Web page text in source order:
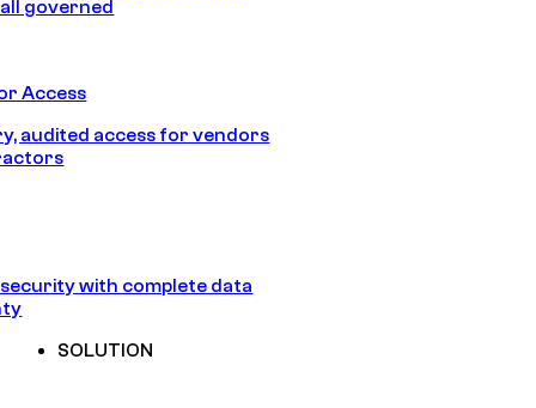
governed
Access
audited access for vendors
with complete data
SOLUTION